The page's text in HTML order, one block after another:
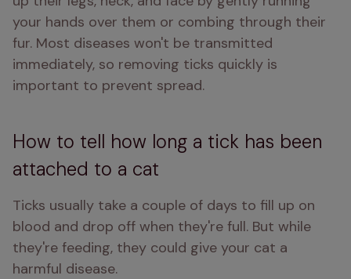
your hands over them or combing through their
fur. Most diseases won't be transmitted
immediately, so removing ticks quickly is
important to prevent spread.
How to tell how long a tick has been
attached to a cat
Ticks usually take a couple of days to fill up on
blood and drop off when they're full. But while
they're feeding, they could give your cat a
harmful disease.